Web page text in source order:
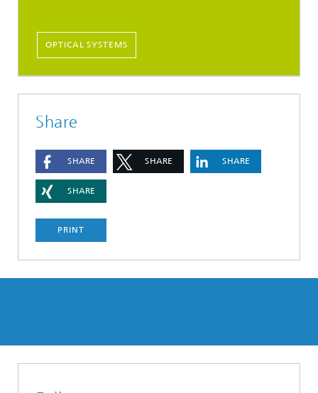
OPTICAL SYSTEMS
Share
SHARE SHARE SHARE
SHARE
PRINT